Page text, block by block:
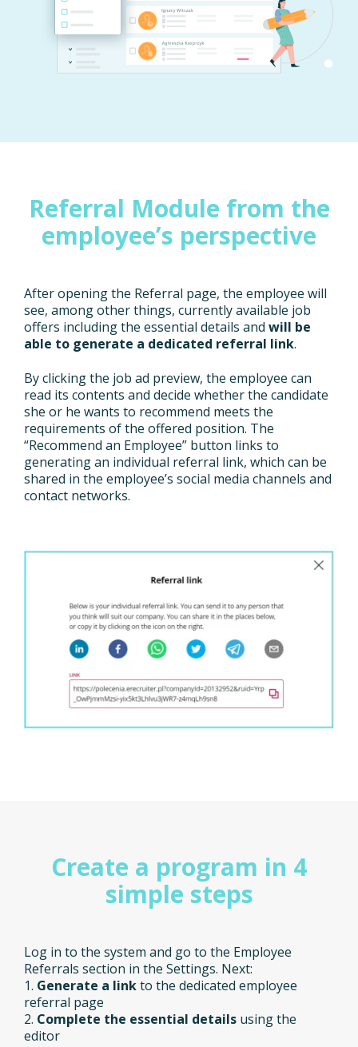
Referral Module from the
employee’s perspective
After opening the Referral page, the employee will
see, among other things, currently available job
offers including the essential details and will be
able to generate a dedicated referral link.
By clicking the job ad preview, the employee can
read its contents and decide whether the candidate
she or he wants to recommend meets the
requirements of the offered position. The
“Recommend an Employee” button links to
generating an individual referral link, which can be
shared in the employee’s social media channels and
contact networks.
Create a program in 4
simple steps
Log in to the system and go to the Employee
Referrals section in the Settings. Next:
1. Generate a linkto the dedicated employee
referral page
2. Complete the essential details using the
editor